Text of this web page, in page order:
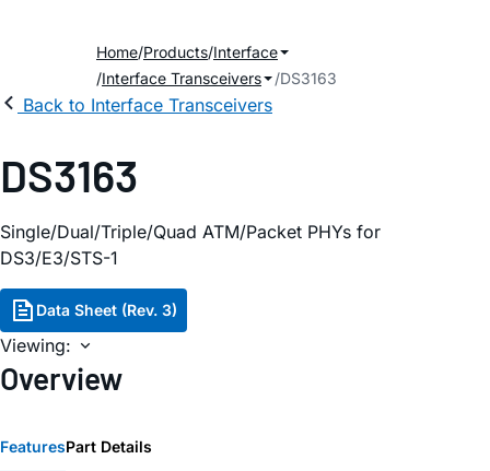
Home Products Interface
Interface Transceivers
DS3163
Back to Interface Transceivers
DS3163
Single/Dual/Triple/Quad ATM/Packet PHYs for
DS3/E3/STS-1
Data Sheet (Rev. 3)
Viewing:
Overview
FeaturesPart Details